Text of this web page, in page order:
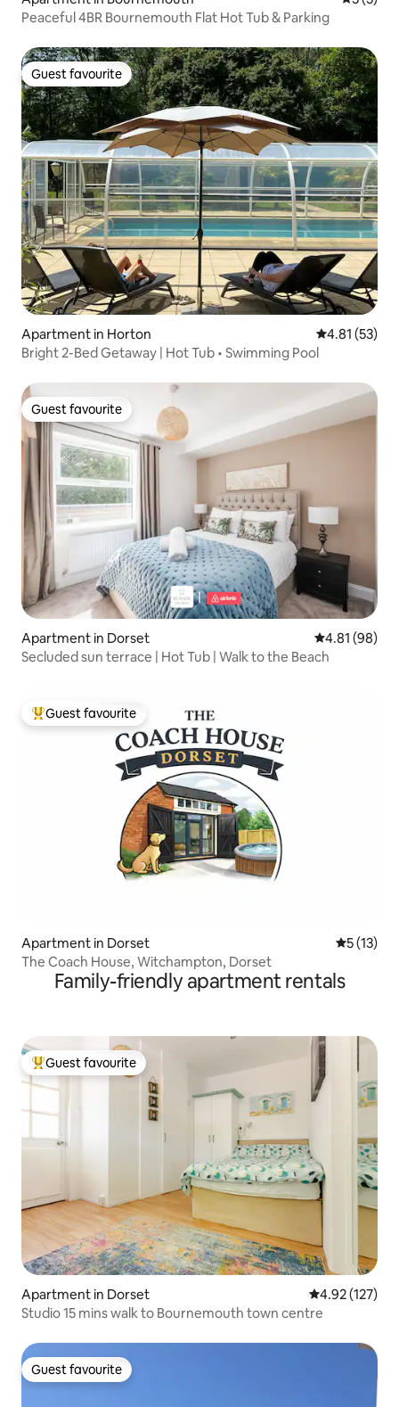
Peaceful 4BR Bournemouth Flat Hot Tub & Parking
Guest favourite
Guest favourite
Apartment in Horton 4.81 out of 5
4.81 (53)
Bright 2-Bed Getaway | Hot Tub • Swimming Pool
Guest favourite
Guest favourite
Apartment in Dorset 4.81 out of 5
4.81 (98)
Secluded sun terrace | Hot Tub | Walk to the Beach
Top guest favourite
Guest favourite
Apartment in Dorset 5 out of 5
5 (13)
The Coach House, Witchampton, Dorset
Family-friendly apartment rentals
Top guest favourite
Guest favourite
Apartment in Dorset 4.92 out of 5
4.92 (127)
Studio 15 mins walk to Bournemouth town centre
Guest favourite
Guest favourite